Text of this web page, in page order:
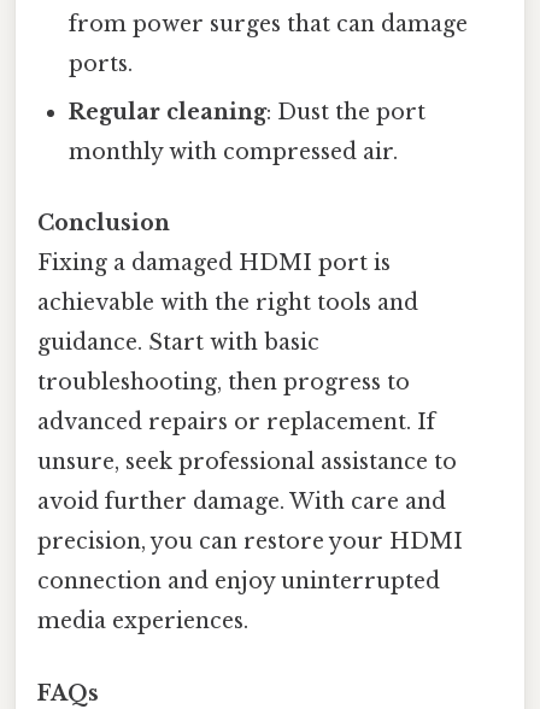
from power surges that can damage
ports.
Regular cleaning: Dust the port
monthly with compressed air.
Conclusion
Fixing a damaged HDMI port is
achievable with the right tools and
guidance. Start with basic
troubleshooting, then progress to
advanced repairs or replacement. If
unsure, seek professional assistance to
avoid further damage. With care and
precision, you can restore your HDMI
connection and enjoy uninterrupted
media experiences.
FAQs